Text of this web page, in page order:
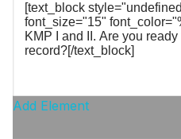
Add Element